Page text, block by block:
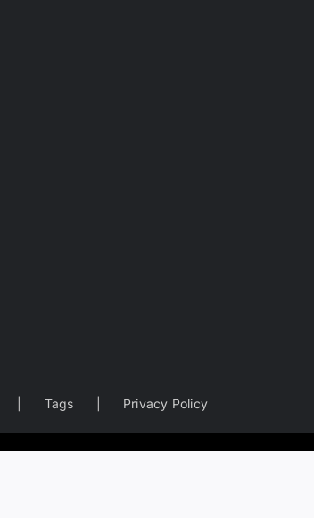
Tags Privacy Policy